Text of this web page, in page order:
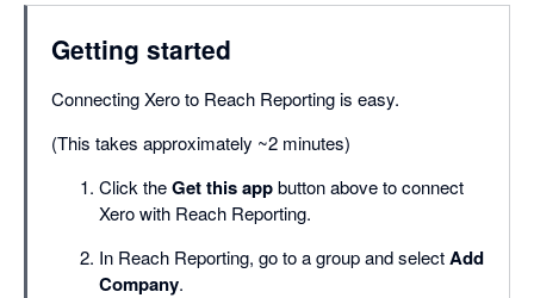
Getting started
Connecting Xero to Reach Reporting is easy.
(This takes approximately ~2 minutes)
Click theGet this appbutton above to connect
Xero with Reach Reporting.
In Reach Reporting, go to a group and selectAdd
Company.